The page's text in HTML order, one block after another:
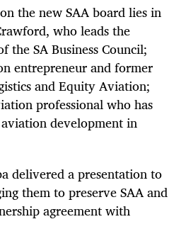
the new SAA board lies in
who leads the
SA Business Council;
entrepreneur and former
and Equity Aviation;
professional who has
development in
delivered a presentation to
them to preserve SAA and
agreement with